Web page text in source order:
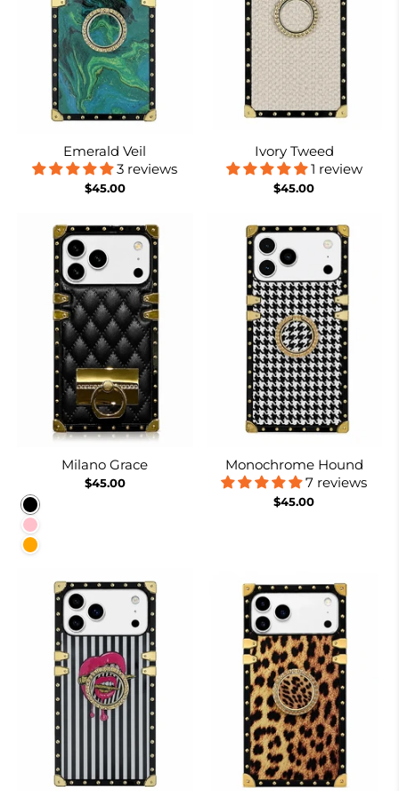
Emerald Veil
3 reviews
$45.00
Ivory Tweed
1 review
$45.00
Milano Grace
$45.00
Black
Pink
Orange
Monochrome Hound
7 reviews
$45.00